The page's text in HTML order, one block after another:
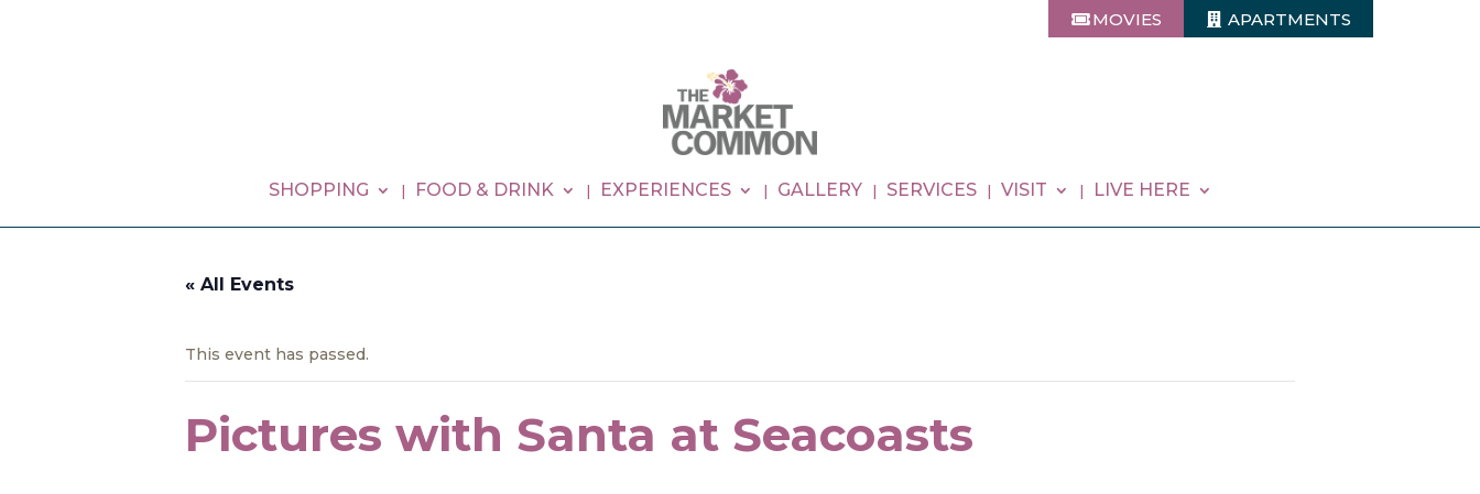
MOVIES APARTMENTS
SHOPPING FOOD & DRINK EXPERIENCES GALLERY SERVICES VISIT LIVE HERE
« All Events
This event has passed.
Pictures with Santa at Seacoasts